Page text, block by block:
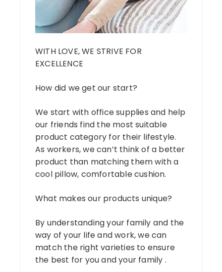
WITH LOVE, WE STRIVE FOR
EXCELLENCE
How did we get our start?
We start with office supplies and help
our friends find the most suitable
product category for their lifestyle.
As workers, we can’t think of a better
product than matching them with a
cool pillow, comfortable cushion.
What makes our products unique?
By understanding your family and the
way of your life and work, we can
match the right varieties to ensure
the best for you and your family .